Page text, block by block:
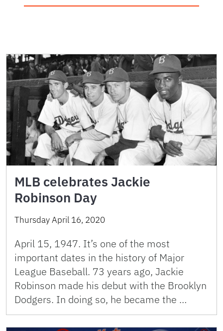
MLB celebrates Jackie
Robinson Day
Thursday April 16, 2020
April 15, 1947. It’s one of the most
important dates in the history of Major
League Baseball. 73 years ago, Jackie
Robinson made his debut with the Brooklyn
Dodgers. In doing so, he became the …